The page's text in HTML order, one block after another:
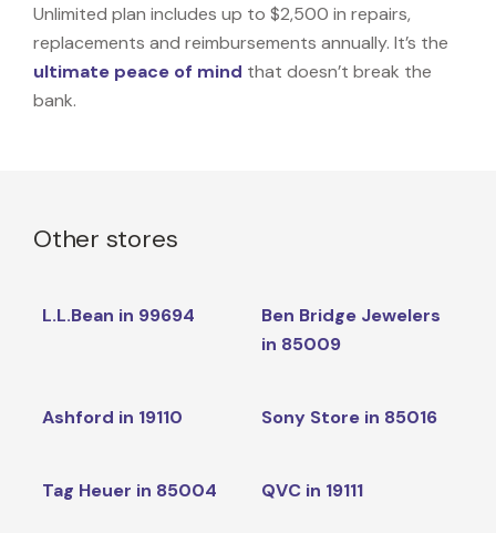
Unlimited plan includes up to $2,500 in repairs,
replacements and reimbursements annually. It’s the
ultimate peace of mind that doesn’t break the
bank.
Other stores
L.L.Bean in 99694
Ben Bridge Jewelers
in 85009
Ashford in 19110 Sony Store in 85016
Tag Heuer in 85004 QVC in 19111